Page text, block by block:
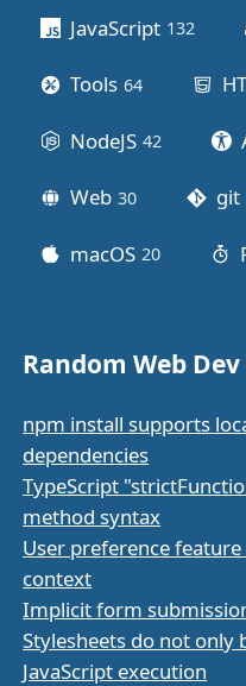
JavaScript 132
Tools 64
NodeJS 42
Web 30 git
macOS 20
Random Web
npm install supports
dependencies
TypeScript
method syntax
User preference
context
Implicit form
Stylesheets do not only
JavaScript execution